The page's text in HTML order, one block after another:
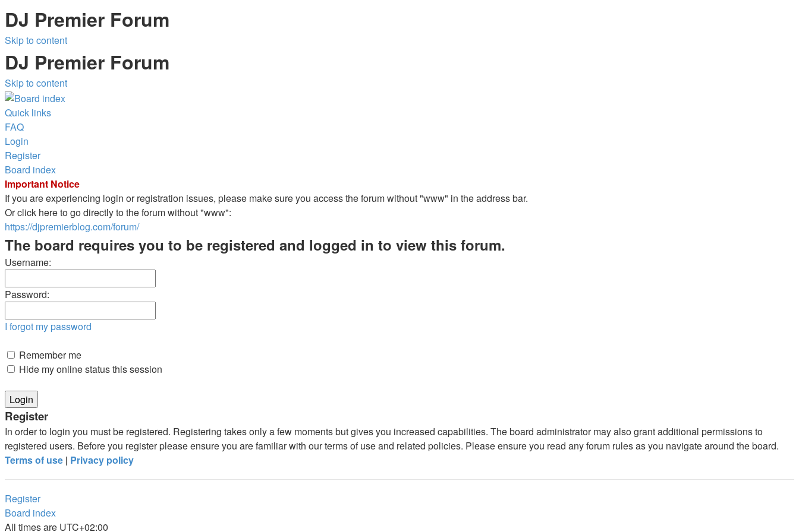
DJ Premier Forum
Skip to content
DJ Premier Forum
Skip to content
Quick links
FAQ
Login
Register
Board index
Important Notice
If you are experiencing login or registration issues, please make sure you access the forum without "www" in the address bar.
Or click here to go directly to the forum without "www":
https://djpremierblog.com/forum/
The board requires you to be registered and logged in to view this forum.
Username:
Password:
I forgot my password
Remember me
Hide my online status this session
Register
In order to login you must be registered. Registering takes only a few moments but gives you increased capabilities. The board administrator may also grant additional permissions to
registered users. Before you register please ensure you are familiar with our terms of use and related policies. Please ensure you read any forum rules as you navigate around the board.
Terms of use | Privacy policy
Register
Board index
All times are UTC+02:00